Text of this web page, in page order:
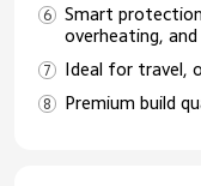
Smart
overheating,
Ideal for travel,
Premium build